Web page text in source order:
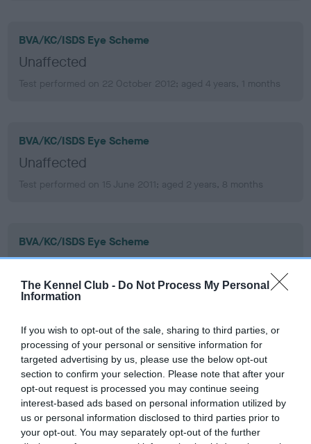
The Kennel Club - Do Not Process My Personal
Information
If you wish to opt-out of the sale, sharing to third parties, or
processing of your personal or sensitive information for
targeted advertising by us, please use the below opt-out
section to confirm your selection. Please note that after your
opt-out request is processed you may continue seeing
interest-based ads based on personal information utilized by
us or personal information disclosed to third parties prior to
your opt-out. You may separately opt-out of the further
BVA/KC/ISDS Eye Scheme
Unaffected
Test performed on 22 October 2012; aged 4 years, 1 months
BVA/KC/ISDS Eye Scheme
Unaffected
Test performed on 15 June 2011; aged 2 years, 8 months
BVA/KC/ISDS Eye Scheme
Unaffected
Test performed on 25 February 2009; aged 0 years, 5 months
PLA - No Record Held
Our records indicate this health result is not recorded on
our system to meet The Kennel Club Health Standard.
Please contact the owner to confirm if it has been
obtained.